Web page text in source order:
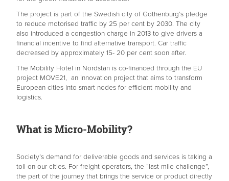
The project is part of the Swedish city of Gothenburg’s pledge
to reduce motorised traffic by 25 per cent by 2030. The city
also introduced a congestion charge in 2013 to give drivers a
financial incentive to find alternative transport. Car traffic
decreased by approximately 15- 20 per cent soon after.
The Mobility Hotel in Nordstan is co-financed through the EU
project MOVE21, an innovation project that aims to transform
European cities into smart nodes for efficient mobility and
logistics.
What is Micro-Mobility?
Society’s demand for deliverable goods and services is taking a
toll on our cities. For freight operators, the “last mile challenge”,
the part of the journey that brings the service or product directly